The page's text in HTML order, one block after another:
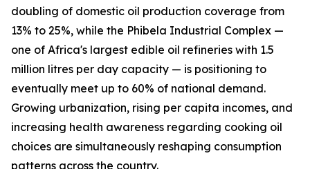
doubling of domestic oil production coverage from
13% to 25%, while the Phibela Industrial Complex —
one of Africa's largest edible oil refineries with 1.5
million litres per day capacity — is positioning to
eventually meet up to 60% of national demand.
Growing urbanization, rising per capita incomes, and
increasing health awareness regarding cooking oil
choices are simultaneously reshaping consumption
patterns across the country.